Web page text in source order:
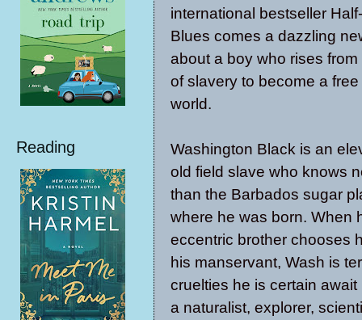
international bestseller
Blues comes a dazzling
about a boy who rises
of slavery to become a
world.
Washington Black is an
old field slave who knows
than the Barbados sugar
where he was born. When
eccentric brother chooses
his manservant, Wash is
cruelties he is certain
a naturalist, explorer,
Reading